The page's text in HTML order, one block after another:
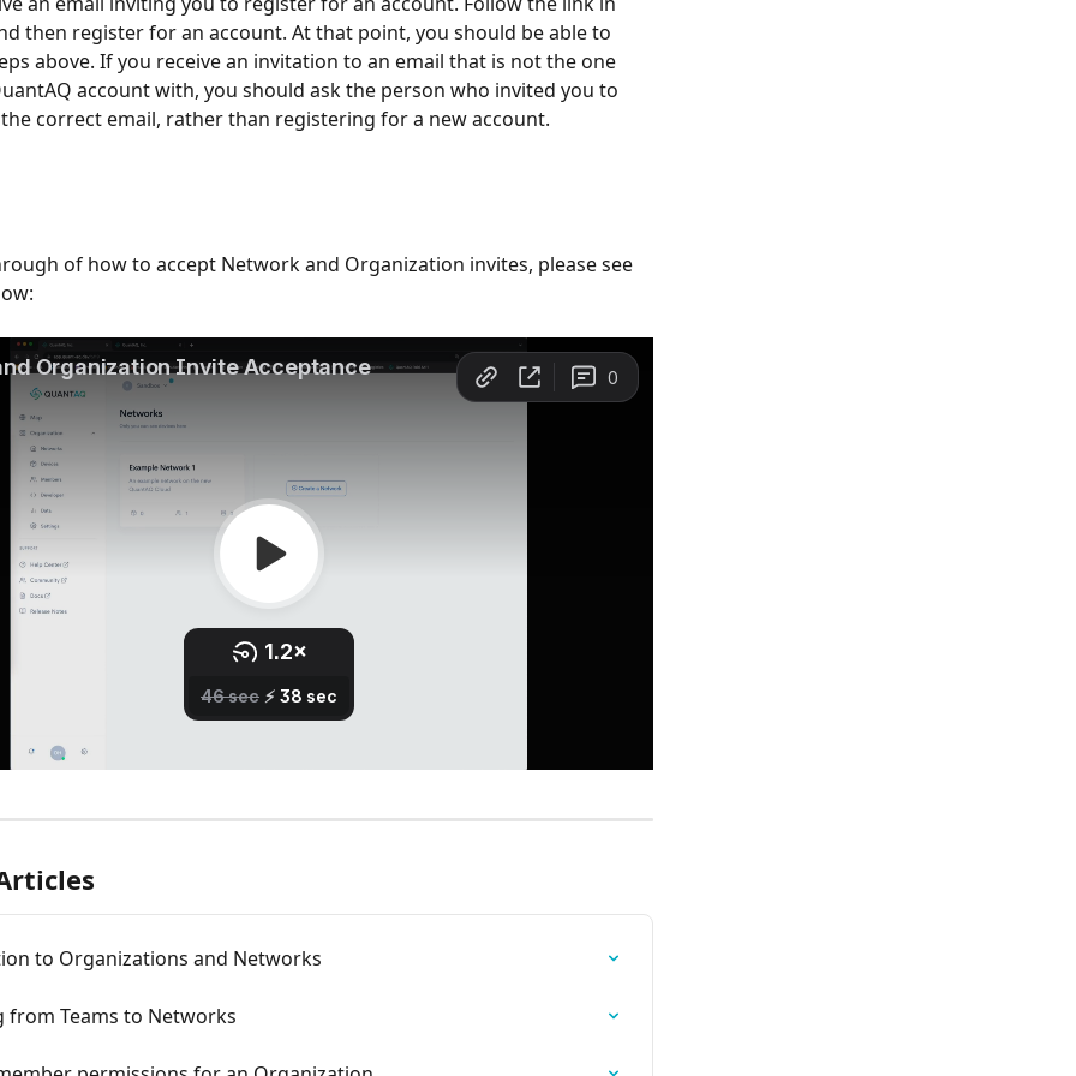
then register for an account. At that point, you should be able to
above. If you receive an invitation to an email that is not the one
account with, you should ask the person who invited you to
correct email, rather than registering for a new account.
of how to accept Network and Organization invites, please see
to Organizations and Networks
from Teams to Networks